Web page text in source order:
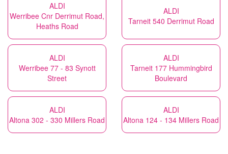
ALDI
Werribee Cnr Derrimut Road,
Heaths Road
ALDI
Tarneit 540 Derrimut Road
ALDI
Werribee 77 - 83 Synott
Street
ALDI
Tarneit 177 Hummingbird
Boulevard
ALDI
Altona 302 - 330 Millers Road
ALDI
Altona 124 - 134 Millers Road